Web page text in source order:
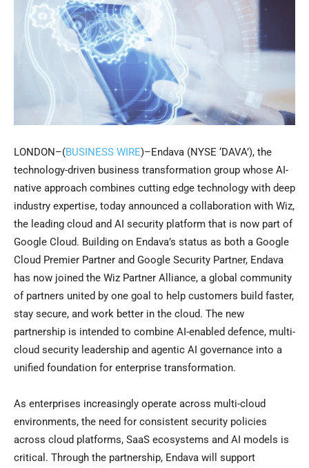
LONDON–(BUSINESS WIRE)–Endava (NYSE ‘DAVA’), the
technology-driven business transformation group whose AI-
native approach combines cutting edge technology with deep
industry expertise, today announced a collaboration with Wiz,
the leading cloud and AI security platform that is now part of
Google Cloud. Building on Endava’s status as both a Google
Cloud Premier Partner and Google Security Partner, Endava
has now joined the Wiz Partner Alliance, a global community
of partners united by one goal to help customers build faster,
stay secure, and work better in the cloud. The new
partnership is intended to combine AI-enabled defence, multi-
cloud security leadership and agentic AI governance into a
unified foundation for enterprise transformation.
As enterprises increasingly operate across multi-cloud
environments, the need for consistent security policies
across cloud platforms, SaaS ecosystems and AI models is
critical. Through the partnership, Endava will support